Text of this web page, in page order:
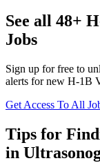
See all 48+
Jobs
Sign up for free to
alerts for new H-1B
Get Access To All
Tips for
in